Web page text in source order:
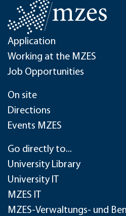
Application
Working at the MZES
Job Opportunities
On site
Directions
Events MZES
Go directly to...
University Library
University IT
MZES IT
MZES-Verwaltungs- und